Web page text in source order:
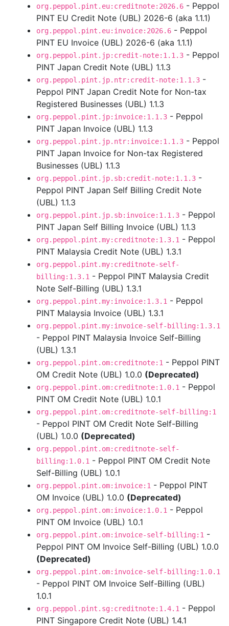
org.peppol.pint.eu:creditnote:2026.6 - Peppol
PINT EU Credit Note (UBL) 2026-6 (aka 1.1.1)
org.peppol.pint.eu:invoice:2026.6 - Peppol
PINT EU Invoice (UBL) 2026-6 (aka 1.1.1)
org.peppol.pint.jp:credit-note:1.1.3 - Peppol
PINT Japan Credit Note (UBL) 1.1.3
org.peppol.pint.jp.ntr:credit-note:1.1.3 -
Peppol PINT Japan Credit Note for Non-tax
Registered Businesses (UBL) 1.1.3
org.peppol.pint.jp:invoice:1.1.3 - Peppol
PINT Japan Invoice (UBL) 1.1.3
org.peppol.pint.jp.ntr:invoice:1.1.3 - Peppol
PINT Japan Invoice for Non-tax Registered
Businesses (UBL) 1.1.3
org.peppol.pint.jp.sb:credit-note:1.1.3 -
Peppol PINT Japan Self Billing Credit Note
(UBL) 1.1.3
org.peppol.pint.jp.sb:invoice:1.1.3 - Peppol
PINT Japan Self Billing Invoice (UBL) 1.1.3
org.peppol.pint.my:creditnote:1.3.1 - Peppol
PINT Malaysia Credit Note (UBL) 1.3.1
org.peppol.pint.my:creditnote-self-
billing:1.3.1 - Peppol PINT Malaysia Credit
Note Self-Billing (UBL) 1.3.1
org.peppol.pint.my:invoice:1.3.1 - Peppol
PINT Malaysia Invoice (UBL) 1.3.1
org.peppol.pint.my:invoice-self-billing:1.3.1
- Peppol PINT Malaysia Invoice Self-Billing
(UBL) 1.3.1
org.peppol.pint.om:creditnote:1 - Peppol PINT
OM Credit Note (UBL) 1.0.0 (Deprecated)
org.peppol.pint.om:creditnote:1.0.1 - Peppol
PINT OM Credit Note (UBL) 1.0.1
org.peppol.pint.om:creditnote-self-billing:1
- Peppol PINT OM Credit Note Self-Billing
(UBL) 1.0.0 (Deprecated)
org.peppol.pint.om:creditnote-self-
billing:1.0.1 - Peppol PINT OM Credit Note
Self-Billing (UBL) 1.0.1
org.peppol.pint.om:invoice:1 - Peppol PINT
OM Invoice (UBL) 1.0.0 (Deprecated)
org.peppol.pint.om:invoice:1.0.1 - Peppol
PINT OM Invoice (UBL) 1.0.1
org.peppol.pint.om:invoice-self-billing:1 -
Peppol PINT OM Invoice Self-Billing (UBL) 1.0.0
(Deprecated)
org.peppol.pint.om:invoice-self-billing:1.0.1
- Peppol PINT OM Invoice Self-Billing (UBL)
1.0.1
org.peppol.pint.sg:creditnote:1.4.1 - Peppol
PINT Singapore Credit Note (UBL) 1.4.1